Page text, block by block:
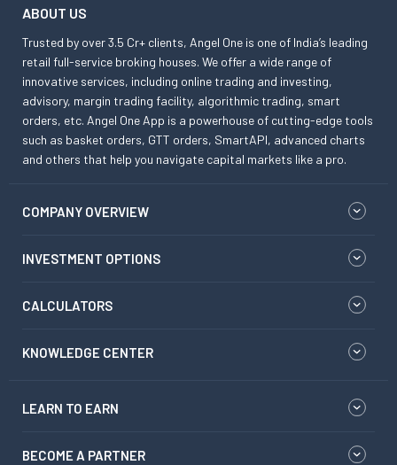
ABOUT US
Trusted by over 3.5 Cr+ clients, Angel One is one of India’s leading
retail full-service broking houses. We offer a wide range of
innovative services, including online trading and investing,
advisory, margin trading facility, algorithmic trading, smart
orders, etc. Angel One App is a powerhouse of cutting-edge tools
such as basket orders, GTT orders, SmartAPI, advanced charts
and others that help you navigate capital markets like a pro.
COMPANY OVERVIEW
INVESTMENT OPTIONS
CALCULATORS
KNOWLEDGE CENTER
LEARN TO EARN
BECOME A PARTNER